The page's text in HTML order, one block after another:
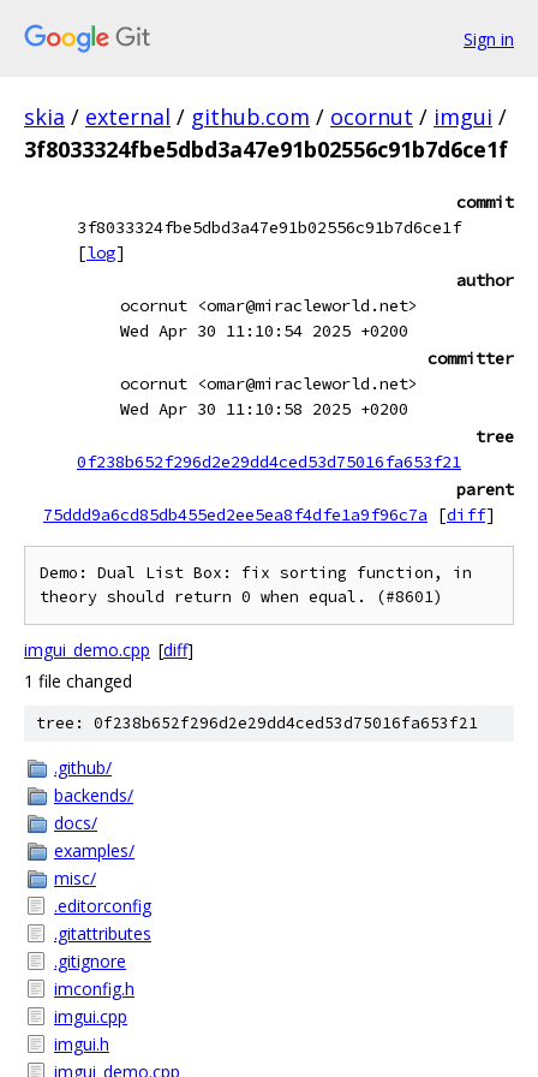
Sign in
skia / external / github.com / ocornut / imgui /
3f8033324fbe5dbd3a47e91b02556c91b7d6ce1f
commit
3f8033324fbe5dbd3a47e91b02556c91b7d6ce1f
[log]
author
ocornut <omar@miracleworld.net>
Wed Apr 30 11:10:54 2025 +0200
committer
ocornut <omar@miracleworld.net>
Wed Apr 30 11:10:58 2025 +0200
tree
0f238b652f296d2e29dd4ced53d75016fa653f21
parent
75ddd9a6cd85db455ed2ee5ea8f4dfe1a9f96c7a
[diff]
Demo: Dual List Box: fix sorting function, in
imgui_demo.cpp [diff]
1 file changed
tree: 0f238b652f296d2e29dd4ced53d75016fa653f21
.github/
backends/
docs/
examples/
misc/
.editorconfig
.gitattributes
.gitignore
imconfig.h
imgui.cpp
imgui.h
imgui_demo.cpp